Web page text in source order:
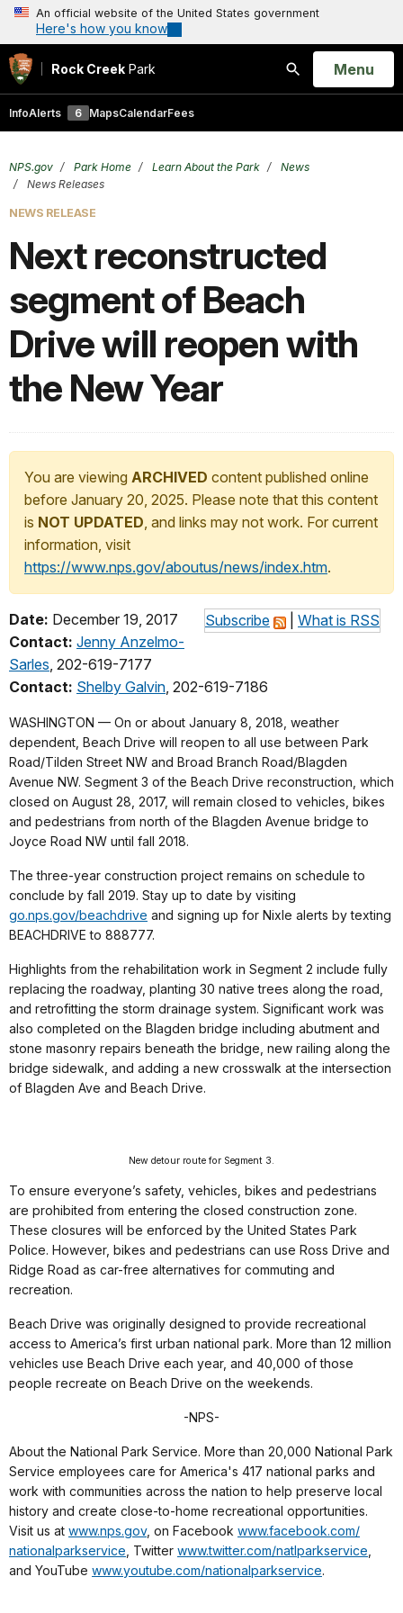
An official website of the United States government
Here's how you know
Rock Creek Park
Search
Open
Menu
InfoAlerts 6 MapsCalendarFees
NPS.gov Park Home Learn About the Park
News
News Releases
NEWS RELEASE
Next reconstructed
segment of Beach
Drive will reopen with
the New Year
You are viewing ARCHIVED content published online
before January 20, 2025. Please note that this content
is NOT UPDATED, and links may not work. For current
information, visit
https://www.nps.gov/aboutus/news/index.htm.
Subscribe What is RSS
Date: December 19, 2017
Contact: Jenny Anzelmo-
Sarles, 202-619-7177
Contact: Shelby Galvin, 202-619-7186
WASHINGTON — On or about January 8, 2018, weather
dependent, Beach Drive will reopen to all use between Park
Road/Tilden Street NW and Broad Branch Road/Blagden
Avenue NW. Segment 3 of the Beach Drive reconstruction, which
closed on August 28, 2017, will remain closed to vehicles, bikes
and pedestrians from north of the Blagden Avenue bridge to
Joyce Road NW until fall 2018.
The three-year construction project remains on schedule to
conclude by fall 2019. Stay up to date by visiting
go.nps.gov/beachdrive and signing up for Nixle alerts by texting
BEACHDRIVE to 888777.
Highlights from the rehabilitation work in Segment 2 include fully
replacing the roadway, planting 30 native trees along the road,
and retrofitting the storm drainage system. Significant work was
also completed on the Blagden bridge including abutment and
stone masonry repairs beneath the bridge, new railing along the
bridge sidewalk, and adding a new crosswalk at the intersection
of Blagden Ave and Beach Drive.
New detour route for Segment 3.
To ensure everyone’s safety, vehicles, bikes and pedestrians
are prohibited from entering the closed construction zone.
These closures will be enforced by the United States Park
Police. However, bikes and pedestrians can use Ross Drive and
Ridge Road as car-free alternatives for commuting and
recreation.
Beach Drive was originally designed to provide recreational
access to America’s first urban national park. More than 12 million
vehicles use Beach Drive each year, and 40,000 of those
people recreate on Beach Drive on the weekends.
-NPS-
About the National Park Service. More than 20,000 National Park
Service employees care for America's 417 national parks and
work with communities across the nation to help preserve local
history and create close-to-home recreational opportunities.
Visit us at www.nps.gov, on Facebook www.facebook.com/
nationalparkservice , Twitter www.twitter.com/natlparkservice
and YouTube www.youtube.com/nationalparkservice.